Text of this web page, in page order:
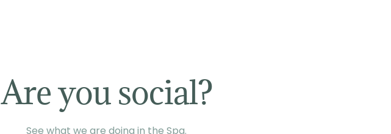
Are you social?
See what we are doing in the Spa.